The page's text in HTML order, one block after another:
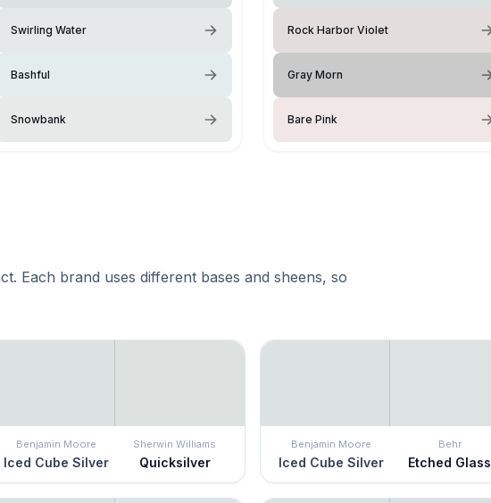
Swirling Water
Bashful
Snowbank
Rock Harbor Violet
Gray Morn
Bare Pink
Each brand uses different bases and sheens, so
Benjamin Moore
Iced Cube Silver
Sherwin Williams
Quicksilver
Benjamin Moore
Iced Cube Silver
Behr
Etched Glass